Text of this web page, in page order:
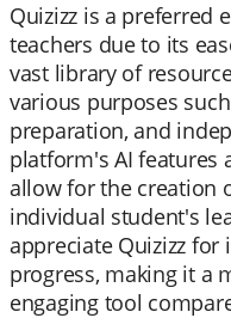
Quizizz is a preferred
teachers due to its
vast library of
various purposes
preparation, and
platform's AI features
allow for the creation
individual student's
appreciate Quizizz
progress, making it a
engaging tool